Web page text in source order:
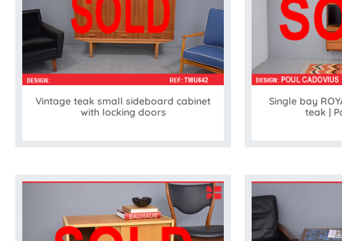
Vintage teak small sideboard cabinet
with locking doors
Single bay
teak |